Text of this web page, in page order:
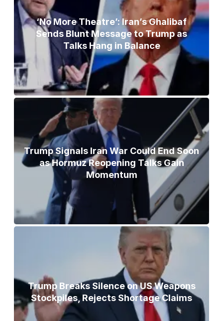
‘No More Theatre’: Iran’s Ghalibaf
Sends Blunt Message to Trump as
Talks Hang in Balance
Trump Signals Iran War Could End Soon
as Hormuz Reopening Talks Gain
Momentum
Trump Breaks Silence on US Weapons
Stockpiles, Rejects Shortage Claims